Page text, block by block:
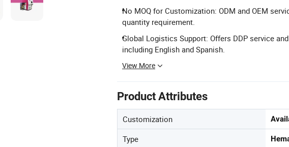
No MOQ for Customization: ODM and OEM
quantity requirement.
Global Logistics Support: Offers DDP service
including English and Spanish.
View More
Product Attributes
Customization
Type